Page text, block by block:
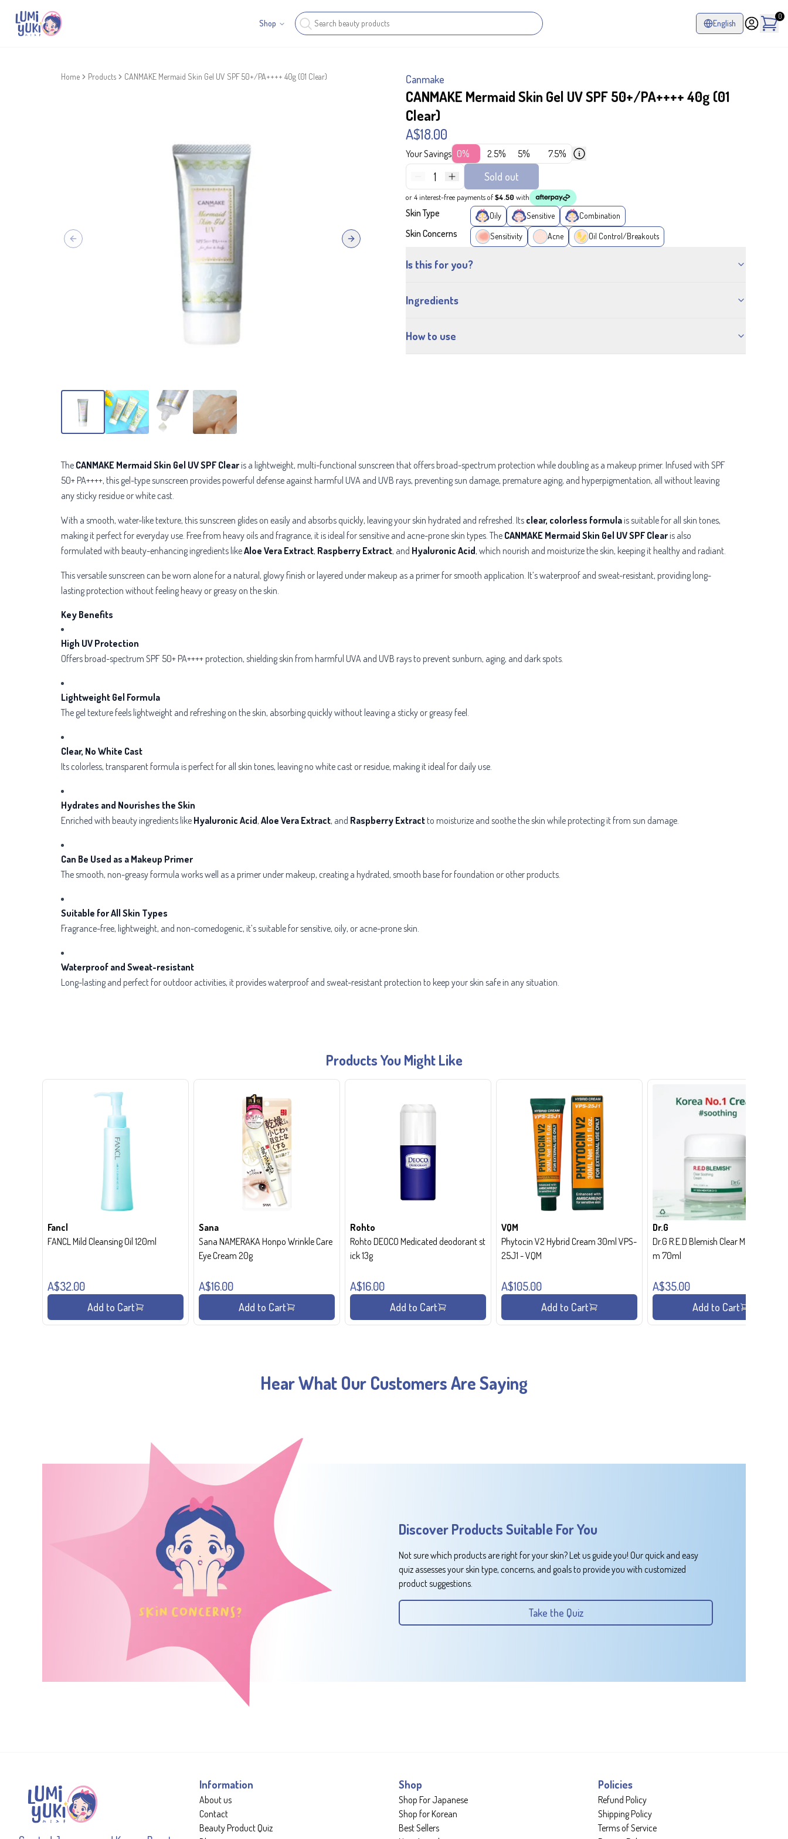
Shop English
0
Home Products CANMAKE Mermaid Skin Gel UV SPF 50+/PA++++ 40g (01 Clear)
Previous slide Next slide
Canmake
CANMAKE Mermaid Skin Gel UV SPF 50+/PA++++ 40g (01
Clear)
A$18.00
Your Savings 0% 2.5% 5% 7.5%
1 Sold out
or 4 interest-free payments of$4.50 with
Skin Type Oily Sensitive Combination
Skin Concerns Sensitivity Acne Oil Control/Breakouts
Is this for you?
Ingredients
How to use
The CANMAKE Mermaid Skin Gel UV SPF Clear is a lightweight, multi-functional sunscreen that offers broad-spectrum protection while doubling as a makeup primer. Infused with SPF
50+ PA++++, this gel-type sunscreen provides powerful defense against harmful UVA and UVB rays, preventing sun damage, premature aging, and hyperpigmentation, all without leaving
any sticky residue or white cast.
With a smooth, water-like texture, this sunscreen glides on easily and absorbs quickly, leaving your skin hydrated and refreshed. Its clear, colorless formula is suitable for all skin tones,
making it perfect for everyday use. Free from heavy oils and fragrance, it is ideal for sensitive and acne-prone skin types. The CANMAKE Mermaid Skin Gel UV SPF Clear is also
formulated with beauty-enhancing ingredients likeAloe Vera Extract, Raspberry Extract, and Hyaluronic Acid, which nourish and moisturize the skin, keeping it healthy and radiant.
This versatile sunscreen can be worn alone for a natural, glowy finish or layered under makeup as a primer for smooth application. It’s waterproof and sweat-resistant, providing long-
lasting protection without feeling heavy or greasy on the skin.
Key Benefits
High UV Protection
Offers broad-spectrum SPF 50+ PA++++ protection, shielding skin from harmful UVA and UVB rays to prevent sunburn, aging, and dark spots.
Lightweight Gel Formula
The gel texture feels lightweight and refreshing on the skin, absorbing quickly without leaving a sticky or greasy feel.
Clear, No White Cast
Its colorless, transparent formula is perfect for all skin tones, leaving no white cast or residue, making it ideal for daily use.
Hydrates and Nourishes the Skin
Enriched with beauty ingredients like Hyaluronic Acid, Aloe Vera Extract, and Raspberry Extract to moisturize and soothe the skin while protecting it from sun damage.
Can Be Used as a Makeup Primer
The smooth, non-greasy formula works well as a primer under makeup, creating a hydrated, smooth base for foundation or other products.
Suitable for All Skin Types
Fragrance-free, lightweight, and non-comedogenic, it’s suitable for sensitive, oily, or acne-prone skin.
Waterproof and Sweat-resistant
Long-lasting and perfect for outdoor activities, it provides waterproof and sweat-resistant protection to keep your skin safe in any situation.
Products You Might Like
Fancl
FANCL Mild Cleansing Oil 120ml
A$32.00
Add to Cart
Sana
Sana NAMERAKA Honpo Wrinkle Care
Eye Cream 20g
A$16.00
Add to Cart
Rohto
Rohto DEOCO Medicated deodorant st
ick 13g
A$16.00
Add to Cart
VQM
Phytocin V2 Hybrid Cream 30ml VPS-
25J1 - VQM
A$105.00
Add to Cart
Dr.G
Dr.G R.E.D Blemish Clear Moisture Crea
m 70ml
A$35.00
Add to Cart
Hear What Our Customers Are Saying
Discover Products Suitable For You
Not sure which products are right for your skin? Let us guide you! Our quick and easy
quiz assesses your skin type, concerns, and goals to provide you with customized
product suggestions.
Take the Quiz
Information
About us
Contact
Beauty Product Quiz
Shop
Shop For Japanese
Shop for Korean
Best Sellers
Policies
Refund Policy
Shipping Policy
Terms of Service